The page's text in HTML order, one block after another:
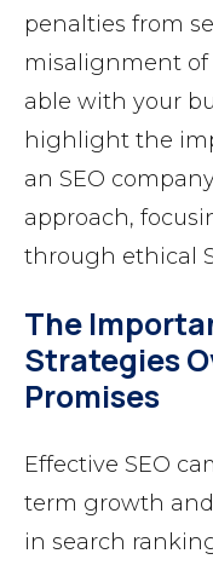
penalties from
misalignment of
able with your
highlight the
an SEO
approach,
through ethical
The
Strategies
Promises
Effective SEO
term growth
in search